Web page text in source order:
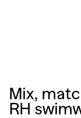
Mix,
RH